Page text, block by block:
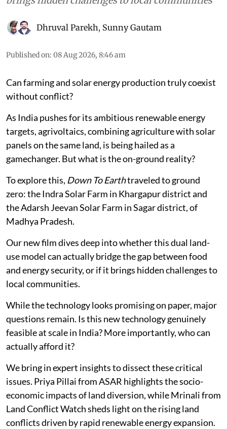
Dhruval Parekh, Sunny Gautam
Published on: 08 Aug 2026, 8:46 am
Can farming and solar energy production truly coexist
without conflict?
As India pushes for its ambitious renewable energy
targets, agrivoltaics, combining agriculture with solar
panels on the same land, is being hailed as a
gamechanger. But what is the on-ground reality?
To explore this, Down To Earthtraveled to ground
zero: the Indra Solar Farm in Khargapur district and
the Adarsh Jeevan Solar Farm in Sagar district, of
Madhya Pradesh.
Our new film dives deep into whether this dual land-
use model can actually bridge the gap between food
and energy security, or if it brings hidden challenges to
local communities.
While the technology looks promising on paper, major
questions remain. Is this new technology genuinely
feasible at scale in India? More importantly, who can
actually afford it?
We bring in expert insights to dissect these critical
issues. Priya Pillai from ASAR highlights the socio-
economic impacts of land diversion, while Mrinali from
Land Conflict Watch sheds light on the rising land
conflicts driven by rapid renewable energy expansion.